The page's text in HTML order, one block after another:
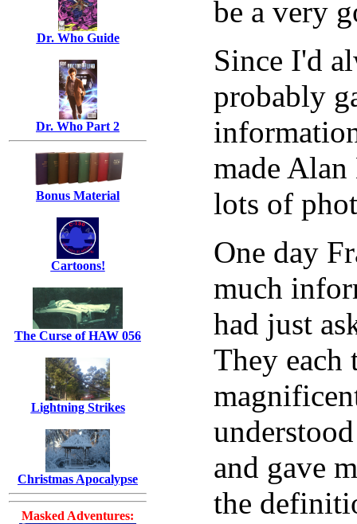
Dr. Who Guide
Dr. Who Part 2
Bonus Material
Cartoons!
The Curse of HAW 056
Lightning Strikes
Christmas Apocalypse
Masked Adventures:
be a very
Since I'd
probably
made
lots of
One day
much
had just
They
and gave
the